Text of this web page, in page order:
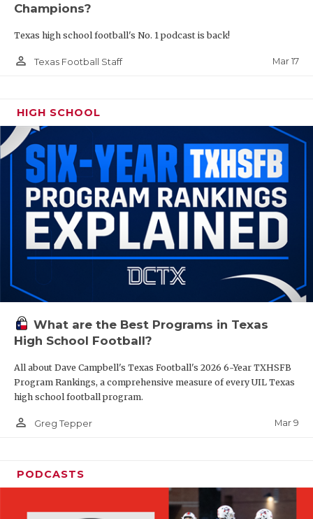
Champions?
Texas high school football's No. 1 podcast is back!
person_outline Texas Football Staff Mar 17
HIGH SCHOOL
What are the Best Programs in Texas
High School Football?
All about Dave Campbell's Texas Football's 2026 6-Year TXHSFB
Program Rankings, a comprehensive measure of every UIL Texas
high school football program.
person_outline Greg Tepper Mar 9
PODCASTS